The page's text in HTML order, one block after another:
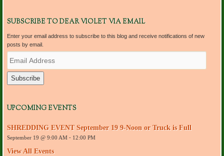
SUBSCRIBE TO DEAR VIOLET VIA EMAIL
Enter your email address to subscribe to this blog and receive notifications of new
posts by email.
m
a
d
e
s
s
UPCOMING EVENTS
SHREDDING EVENT September 19 9-Noon or Truck is Full
September 19 @ 9:00 AM- 12:00 PM
View All Events